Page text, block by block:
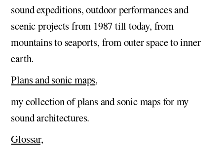
sound expeditions, outdoor performances and
scenic projects from 1987 till today, from
mountains to seaports, from outer space to inner
earth.
Plans and sonic maps,
my collection of plans and sonic maps for my
sound architectures.
Glossar,